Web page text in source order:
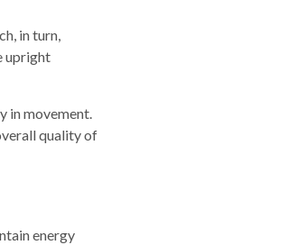
in turn,
upright
in movement.
quality of
energy